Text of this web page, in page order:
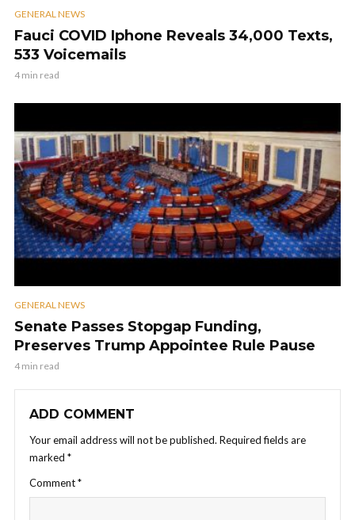
GENERAL NEWS
Fauci COVID Iphone Reveals 34,000 Texts,
533 Voicemails
4 min read
GENERAL NEWS
Senate Passes Stopgap Funding,
Preserves Trump Appointee Rule Pause
4 min read
ADD COMMENT
Your email address will not be published. Required fields are
marked *
Comment*